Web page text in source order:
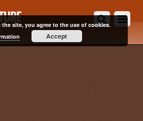
site, you agree to the use of cookies.
Accept